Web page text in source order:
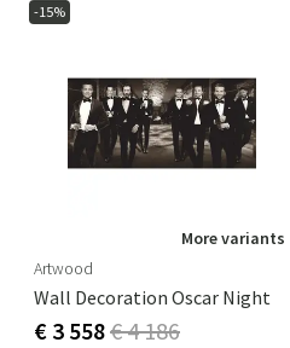
-15%
More variants
Artwood
Wall Decoration Oscar Night
€ 3 558€ 4 186